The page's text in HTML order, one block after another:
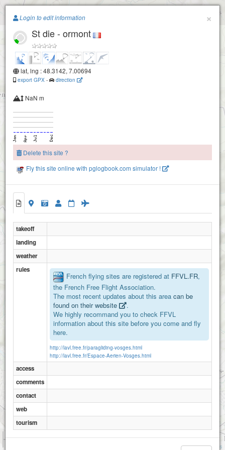
Paragliding.Earth
+
−
Attributions
×
Login to edit information
St die - ormont
lat, lng : 48.3142, 7.00694
export GPX - direction
NaN m
Delete this site ?
Fly this site online with pglogbook.com simulator !
takeoff
landing
weather
rules
French flying sites are registered at FFVL.FR,
the French Free Flight Association.
The most recent updates about this area can be
found on their website
.
We highly recommand you to check FFVL
information about this site before you come and fly
here.
http://lavl.free.fr/paragliding-vosges.html
http://lavl.free.fr/Espace-Aerien-Vosges.html
access
comments
contact
web
tourism